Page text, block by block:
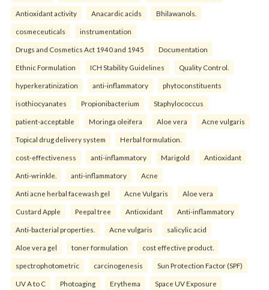
Antioxidant activity Anacardic acids Bhilawanols.
cosmeceuticals instrumentation
Drugs and Cosmetics Act 1940 and 1945 Documentation
Ethnic Formulation ICH Stability Guidelines Quality Control.
hyperkeratinization anti-inflammatory phytoconstituents
isothiocyanates Propionibacterium Staphylococcus
patient-acceptable Moringa oleifera Aloe vera Acne vulgaris
Topical drug delivery system Herbal formulation.
cost-effectiveness anti-inflammatory Marigold Antioxidant
Anti-wrinkle. anti-inflammatory Acne
Anti acne herbal facewash gel Acne Vulgaris Aloe vera
Custard Apple Peepal tree Antioxidant Anti-inflammatory
Anti-bacterial properties. Acne vulgaris salicylic acid
Aloe vera gel toner formulation cost effective product.
spectrophotometric carcinogenesis Sun Protection Factor (SPF)
UV A to C Photoaging Erythema Space UV Exposure